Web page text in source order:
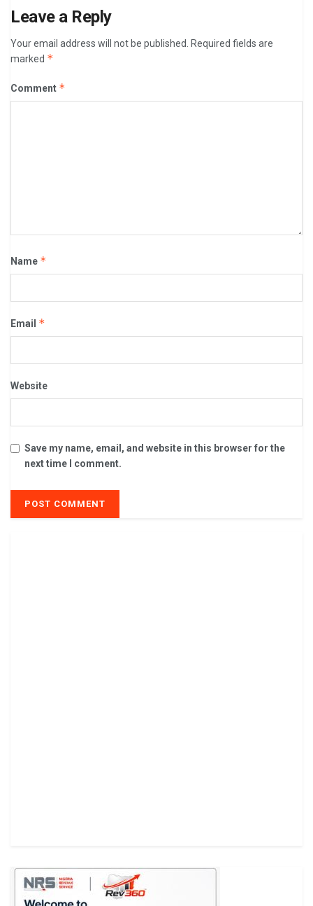
Leave a Reply
Your email address will not be published.
Required fields are
marked *
Comment *
Name *
Email *
Website
Save my name, email, and website in this browser for the
next time I comment.